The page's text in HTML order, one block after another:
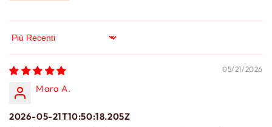
Sort by
05/21/2026
Mara A.
2026-05-21T10:50:18.205Z